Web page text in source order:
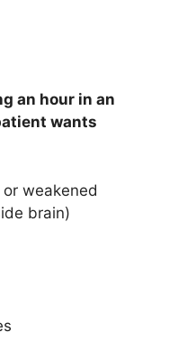
an hour in an
wants
weakened
brain)